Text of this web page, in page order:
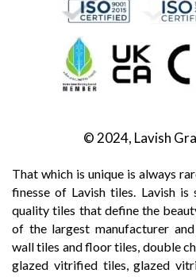
© 2024, Lavish
That which is unique is always
finesse of Lavish tiles. Lavish is
quality tiles that define the
of the largest manufacturer
wall tiles and floor tiles, double
glazed vitrified tiles, glazed